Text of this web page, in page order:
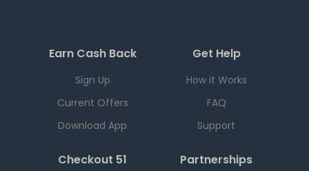
Earn Cash Back
Sign Up
Current Offers
Download App
Get Help
How it Works
FAQ
Support
Checkout 51 Partnerships